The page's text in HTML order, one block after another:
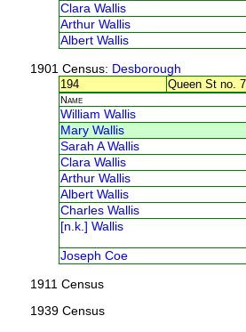
Clara Wallis
Arthur Wallis
Albert Wallis
1901 Census: Desborough
194
Queen St no.
Name
William Wallis
Mary Wallis
Sarah A Wallis
Clara Wallis
Arthur Wallis
Albert Wallis
Charles Wallis
[n.k.] Wallis
Joseph Coe
1911 Census
1939 Census